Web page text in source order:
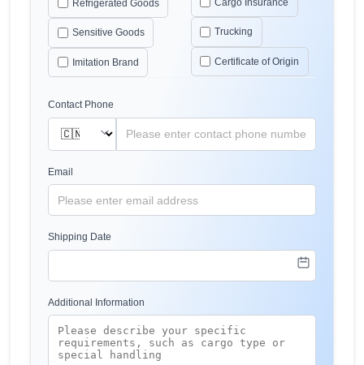
Refrigerated Goods
Sensitive Goods
Imitation Brand
Trucking
Certificate of Origin
Contact Phone
Email
Shipping Date
Additional Information